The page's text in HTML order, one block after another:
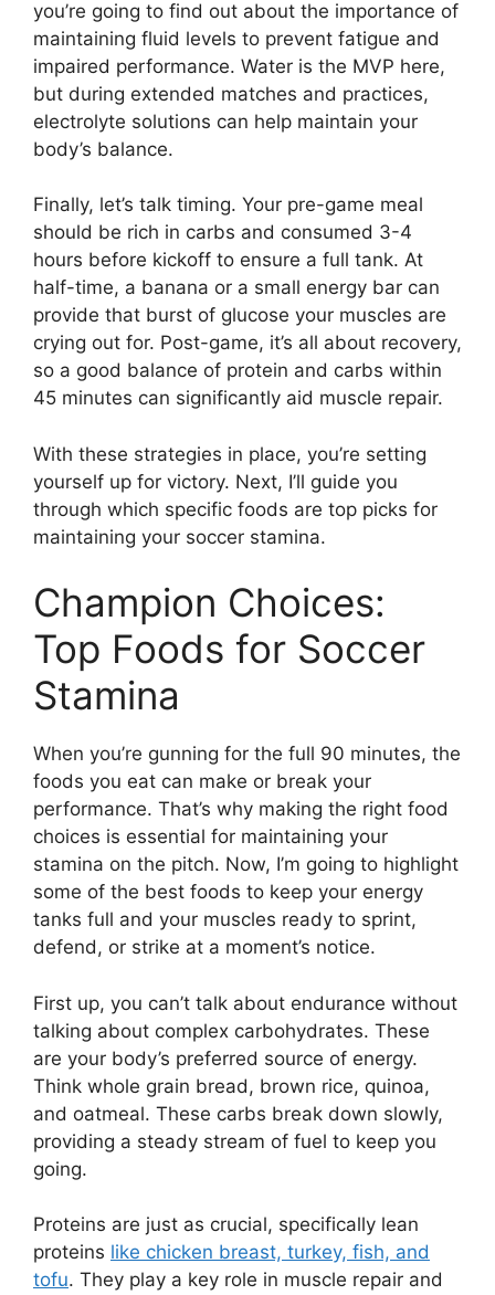
you’re going to find out about the importance of
maintaining fluid levels to prevent fatigue and
impaired performance. Water is the MVP here,
but during extended matches and practices,
electrolyte solutions can help maintain your
body’s balance.
Finally, let’s talk timing. Your pre-game meal
should be rich in carbs and consumed 3-4
hours before kickoff to ensure a full tank. At
half-time, a banana or a small energy bar can
provide that burst of glucose your muscles are
crying out for. Post-game, it’s all about recovery,
so a good balance of protein and carbs within
45 minutes can significantly aid muscle repair.
With these strategies in place, you’re setting
yourself up for victory. Next, I’ll guide you
through which specific foods are top picks for
maintaining your soccer stamina.
Champion Choices:
Top Foods for Soccer
Stamina
When you’re gunning for the full 90 minutes, the
foods you eat can make or break your
performance. That’s why making the right food
choices is essential for maintaining your
stamina on the pitch. Now, I’m going to highlight
some of the best foods to keep your energy
tanks full and your muscles ready to sprint,
defend, or strike at a moment’s notice.
First up, you can’t talk about endurance without
talking about complex carbohydrates. These
are your body’s preferred source of energy.
Think whole grain bread, brown rice, quinoa,
and oatmeal. These carbs break down slowly,
providing a steady stream of fuel to keep you
going.
Proteins are just as crucial, specifically lean
proteins like chicken breast, turkey, fish, and
tofu. They play a key role in muscle repair and